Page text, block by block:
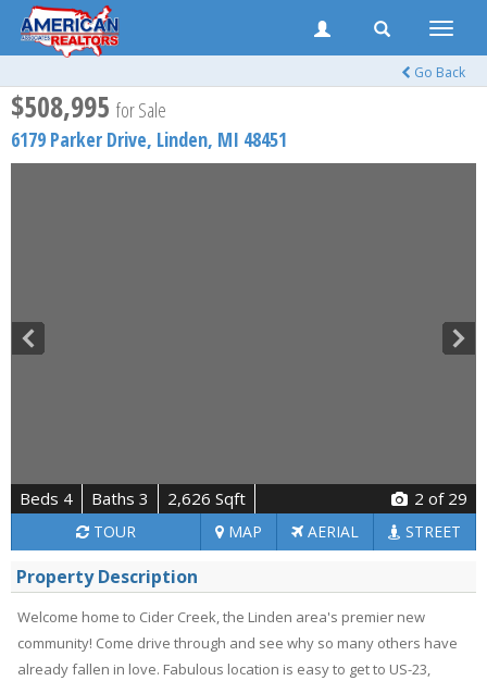
Toggle
Go Back
$508,995 for Sale
6179 Parker Drive, Linden, MI 48451
Beds 4 Baths 3 2,626 Sqft 2 of 29
TOUR MAP AERIAL STREET
Property Description
Welcome home to Cider Creek, the Linden area's premier new
community! Come drive through and see why so many others have
already fallen in love. Fabulous location is easy to get to US-23,